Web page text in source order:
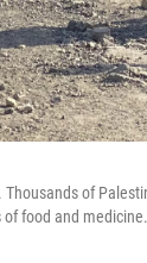
of
food and medicine.